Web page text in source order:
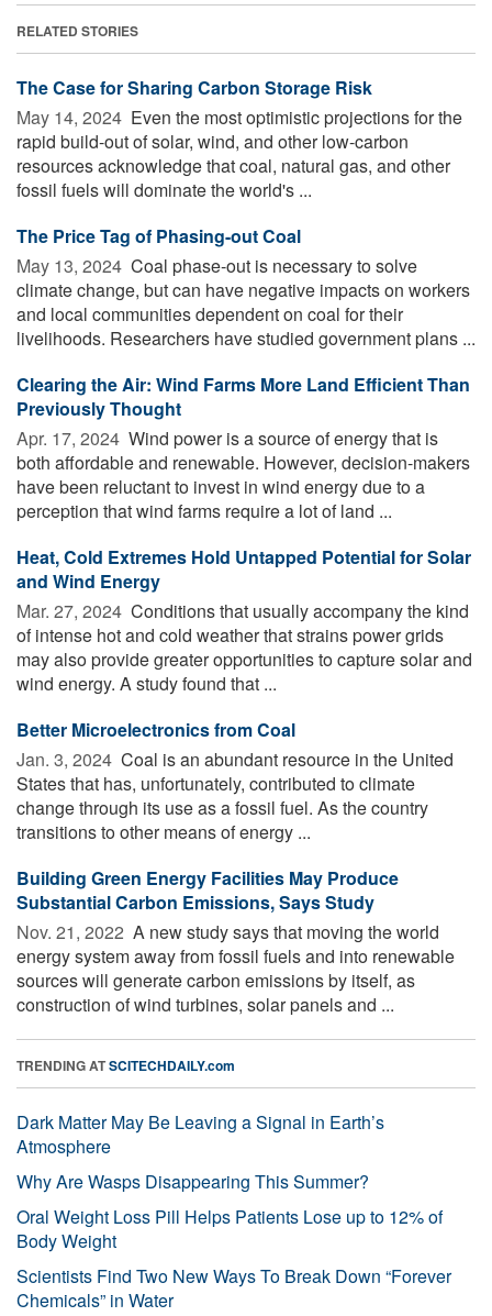
RELATED STORIES
The Case for Sharing Carbon Storage Risk
May 14, 2024  Even the most optimistic projections for the
rapid build-out of solar, wind, and other low-carbon
resources acknowledge that coal, natural gas, and other
fossil fuels will dominate the world's ...
The Price Tag of Phasing-out Coal
May 13, 2024  Coal phase-out is necessary to solve
climate change, but can have negative impacts on workers
and local communities dependent on coal for their
livelihoods. Researchers have studied government plans ...
Clearing the Air: Wind Farms More Land Efficient Than
Previously Thought
Apr. 17, 2024  Wind power is a source of energy that is
both affordable and renewable. However, decision-makers
have been reluctant to invest in wind energy due to a
perception that wind farms require a lot of land ...
Heat, Cold Extremes Hold Untapped Potential for Solar
and Wind Energy
Mar. 27, 2024  Conditions that usually accompany the kind
of intense hot and cold weather that strains power grids
may also provide greater opportunities to capture solar and
wind energy. A study found that ...
Better Microelectronics from Coal
Jan. 3, 2024  Coal is an abundant resource in the United
States that has, unfortunately, contributed to climate
change through its use as a fossil fuel. As the country
transitions to other means of energy ...
Building Green Energy Facilities May Produce
Substantial Carbon Emissions, Says Study
Nov. 21, 2022  A new study says that moving the world
energy system away from fossil fuels and into renewable
sources will generate carbon emissions by itself, as
construction of wind turbines, solar panels and ...
TRENDING ATSCITECHDAILY.com
Dark Matter May Be Leaving a Signal in Earth’s
Atmosphere
Why Are Wasps Disappearing This Summer?
Oral Weight Loss Pill Helps Patients Lose up to 12% of
Body Weight
Scientists Find Two New Ways To Break Down “Forever
Chemicals” in Water